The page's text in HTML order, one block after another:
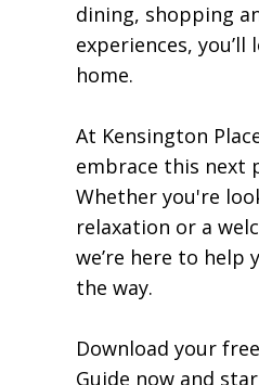
dining, shopping
experiences,
home.​
At Kensington
embrace this next
Whether you're
relaxation or a
we’re here to help
the way.
​Download your
Guide now and